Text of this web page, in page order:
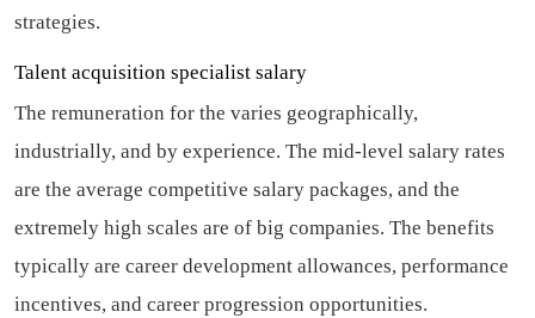
strategies.
Talent acquisition specialist salary
The remuneration for the varies geographically,
industrially, and by experience. The mid-level salary rates
are the average competitive salary packages, and the
extremely high scales are of big companies. The benefits
typically are career development allowances, performance
incentives, and career progression opportunities.